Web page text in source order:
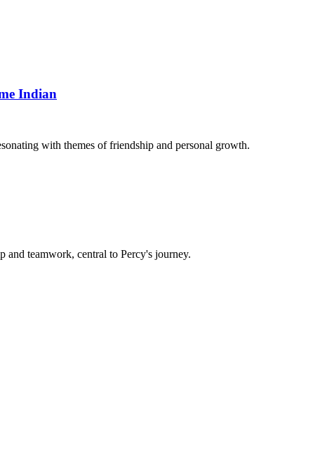
Indian
with themes of friendship and personal growth.
and teamwork, central to Percy's journey.